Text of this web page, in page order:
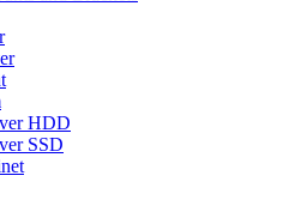
HDD
SSD